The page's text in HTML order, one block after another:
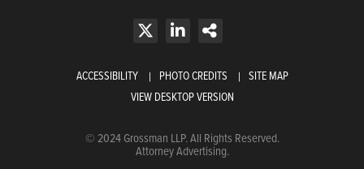
ACCESSIBILITY PHOTO CREDITS
SITE MAP
VIEW DESKTOP VERSION
© 2024 Grossman LLP. All Rights Reserved.
Attorney Advertising.